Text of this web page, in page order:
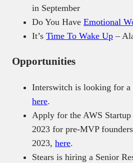
in September
Do You Have Emotional
It’s Time To Wake Up –
Opportunities
Interswitch is looking for
here.
Apply for the AWS
2023 for pre-MVP
2023, here.
Stears is hiring a Senior